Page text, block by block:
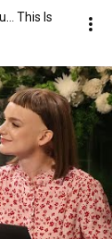
This Is